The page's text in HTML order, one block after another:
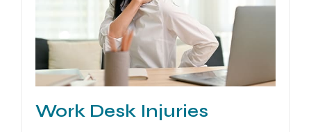
Work Desk Injuries​